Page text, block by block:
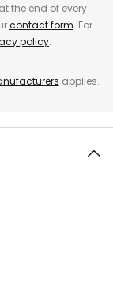
the end of every
contact form. For
policy.
applies.